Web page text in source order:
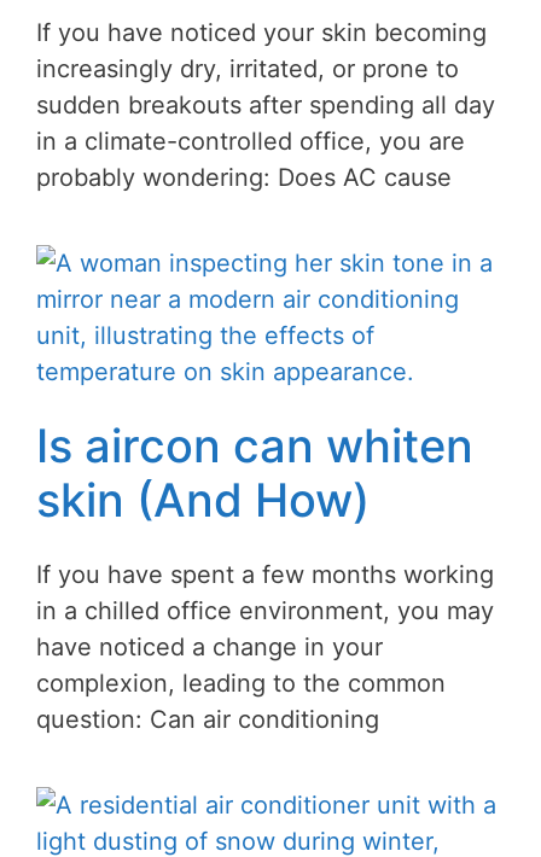
If you have noticed your skin becoming
increasingly dry, irritated, or prone to
sudden breakouts after spending all day
in a climate-controlled office, you are
probably wondering: Does AC cause
Is aircon can whiten
skin (And How)
If you have spent a few months working
in a chilled office environment, you may
have noticed a change in your
complexion, leading to the common
question: Can air conditioning